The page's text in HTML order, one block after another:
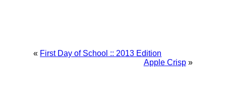
« First Day of School :: 2013 Edition
Apple Crisp »